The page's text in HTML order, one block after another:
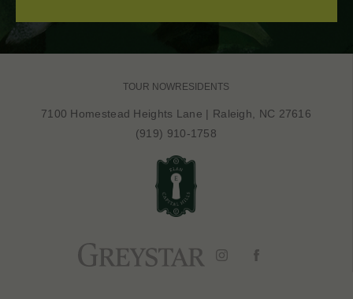
TOUR NOWRESIDENTS
7100 Homestead Heights Lane | Raleigh, NC 27616
(919) 910-1758